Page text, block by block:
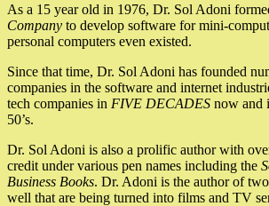
As a 15 year old in 1976, Dr. Sol Adoni
Company to develop software for mini-
personal computers even existed.
Since that time, Dr. Sol Adoni has founded
companies in the software and internet
tech companies in FIVE DECADES now and
50’s.
Dr. Sol Adoni is also a prolific author with
credit under various pen names including the
Business Books. Dr. Adoni is the author of
well that are being turned into films and TV